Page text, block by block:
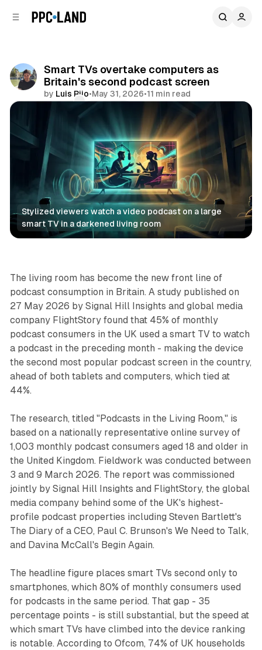
Smart TVs overtake computers as
Britain's second podcast screen
by Luis Rijo•May 31, 2026•11 min read
Stylized viewers watch a video podcast on a large
smart TV in a darkened living room
Audio
The living room has become the new front line of
podcast consumption in Britain. A study published on
27 May 2026 by Signal Hill Insights and global media
company FlightStory found that 45% of monthly
podcast consumers in the UK used a smart TV to watch
a podcast in the preceding month - making the device
the second most popular podcast screen in the country,
ahead of both tablets and computers, which tied at
44%.
The research, titled "Podcasts in the Living Room," is
based on a nationally representative online survey of
1,003 monthly podcast consumers aged 18 and older in
the United Kingdom. Fieldwork was conducted between
3 and 9 March 2026. The report was commissioned
jointly by Signal Hill Insights and FlightStory, the global
media company behind some of the UK's highest-
profile podcast properties including Steven Bartlett's
The Diary of a CEO, Paul C. Brunson's We Need to Talk,
and Davina McCall's Begin Again.
The headline figure places smart TVs second only to
smartphones, which 80% of monthly consumers used
for podcasts in the same period. That gap - 35
percentage points - is still substantial, but the speed at
which smart TVs have climbed into the device ranking
is notable. According to Ofcom, 74% of UK households